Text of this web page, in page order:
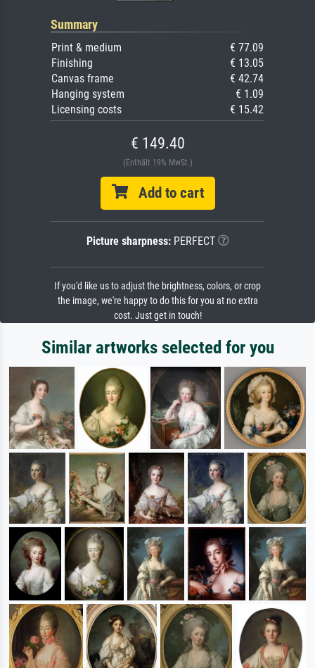
Summary
Print & medium
€ 77.09
Finishing
€ 13.05
Canvas frame
€ 42.74
Hanging system
€ 1.09
Licensing costs
€ 15.42
€ 149.40
(Enthält 19% MwSt.)
Add to cart
Picture sharpness:PERFECT
If you'd like us to adjust the brightness, colors, or crop
the image, we're happy to do this for you at no extra
cost. Just get in touch!
Similar artworks selected for you